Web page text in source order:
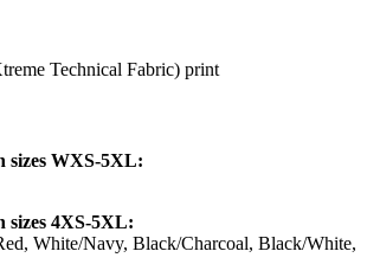
Technical Fabric) print
sizes WXS-5XL:
sizes 4XS-5XL:
White/Navy, Black/Charcoal, Black/White,